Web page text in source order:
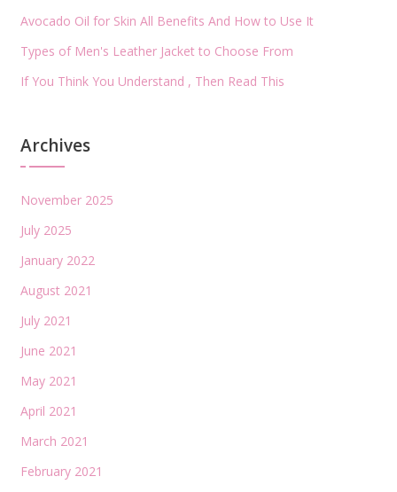
Avocado Oil for Skin All Benefits And How to Use It
Types of Men's Leather Jacket to Choose From
If You Think You Understand , Then Read This
Archives
November 2025
July 2025
January 2022
August 2021
July 2021
June 2021
May 2021
April 2021
March 2021
February 2021